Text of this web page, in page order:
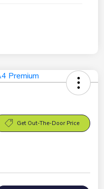
Get Out-The-Door Price